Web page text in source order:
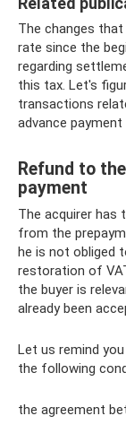
The changes
rate since the
regarding
this tax. Let's
transactions
advance
Refund to
payment
The acquirer has
from the
he is not obliged
restoration of
the buyer is
already been
Let us remind
the following
the agreement